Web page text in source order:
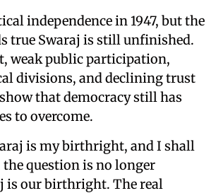
independence in 1947, but the
true Swaraj is still unfinished.
weak public participation,
divisions, and declining trust
that democracy still has
to overcome.
is my birthright, and I shall
the question is no longer
is our birthright. The real